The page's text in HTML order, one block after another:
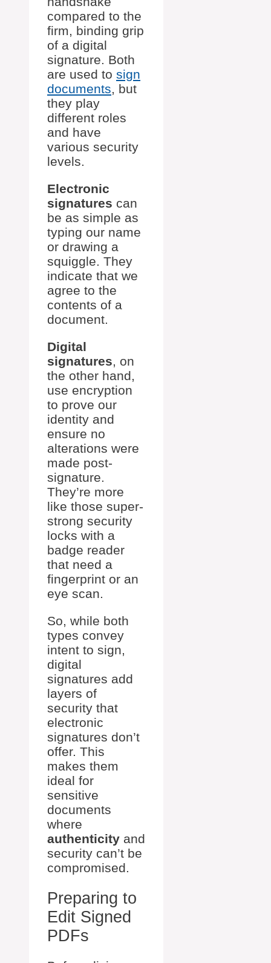
compared to the
firm, binding grip
of a digital
signature. Both
are used to sign
documents, but
they play
different roles
and have
various security
levels.
Electronic
signatures can
be as simple as
typing our name
or drawing a
squiggle. They
indicate that we
agree to the
contents of a
document.
Digital
signatures, on
the other hand,
use encryption
to prove our
identity and
ensure no
alterations were
made post-
signature.
They’re more
like those super-
strong security
locks with a
badge reader
that need a
fingerprint or an
eye scan.
So, while both
types convey
intent to sign,
digital
signatures add
layers of
security that
electronic
signatures don’t
offer. This
makes them
ideal for
sensitive
documents
where
authenticity and
security can’t be
compromised.
Preparing to
Edit Signed
PDFs